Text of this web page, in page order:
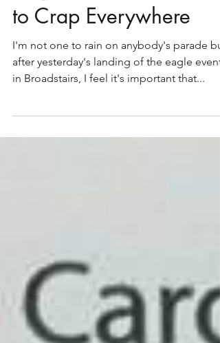
Napoleon - No Excuse
to Crap Everywhere
I'm not one to rain on anybody's parade but
after yesterday's landing of the eagle event